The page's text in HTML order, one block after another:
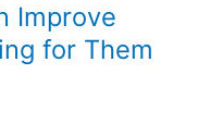
Improve
for Them